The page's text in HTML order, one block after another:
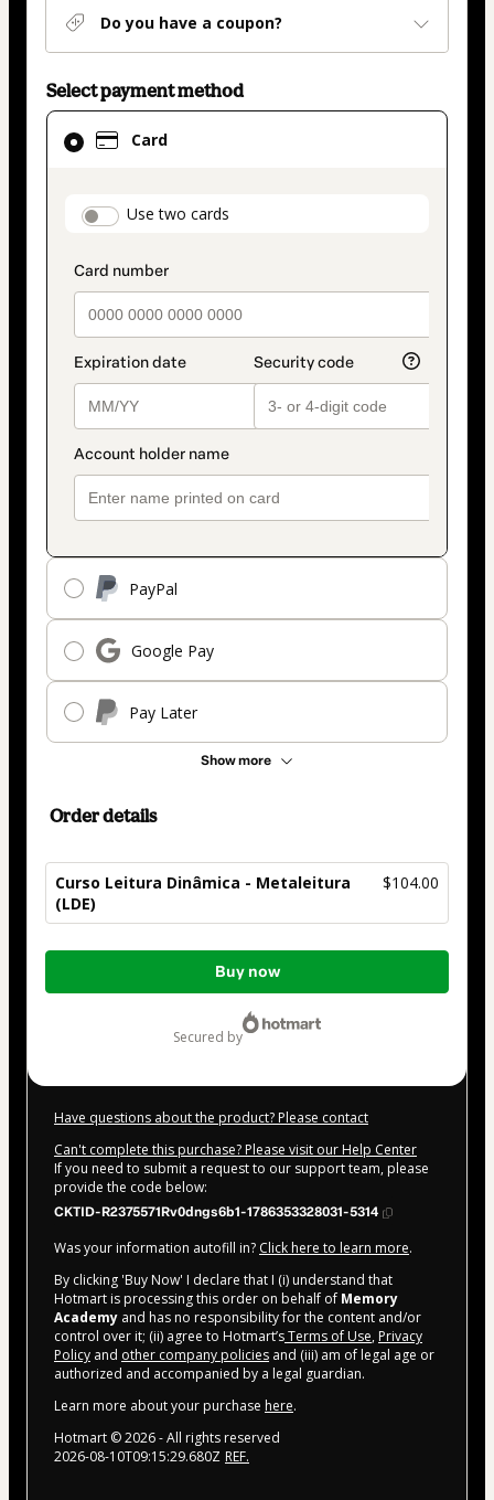
Do you have a coupon?
Select payment method
Card
payment_data.section_title_v2
Use two cards
PayPal
Google Pay
Pay Later
Show more
Card
selected
method
Order details
Curso Leitura Dinâmica - Metaleitura
(LDE)
$104.00
Total
Buy now
secured by
Have questions about the product? Please contact
Can't complete this purchase? Please visit our Help Center
If you need to submit a request to our support team, please
provide the code below:
CKTID-R2375571Rv0dngs6b1-1786353328031-5314
Was your information autofill in? Click here to learn more.
By clicking 'Buy Now' I declare that I (i) understand that
Hotmart is processing this order on behalf of Memory
Academy and has no responsibility for the content and/or
control over it; (ii) agree to Hotmart’sTerms of Use, Privacy
Policy and other company policies and (iii) am of legal age or
authorized and accompanied by a legal guardian.
Learn more about your purchase here.
Hotmart ©2026- All rights reserved
2026-08-10T09:15:29.680Z REF.